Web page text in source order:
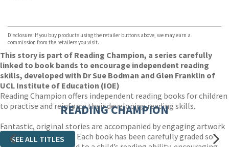
TGJones
Wordery
Disclosure: If you buy products using the retailer buttons above, we may earn a
commission from the retailers you visit.
This story is part of Reading Champion, a series carefully
linked to book bands to encourage independent reading
skills, developed with Dr Sue Bodman and Glen Franklin of
UCL Institute of Education (IOE)
Reading Champion offers independent reading books for children
to practise and reinforce their developing reading skills.
Fantastic, original stories are accompanied by engaging artwork
and a reading activity. Each book has been carefully graded so
READING CHAMPION
SEE ALL TITLES